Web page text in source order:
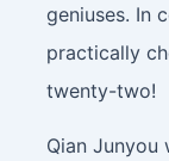
geniuses. In
practically
twenty-two!
Qian